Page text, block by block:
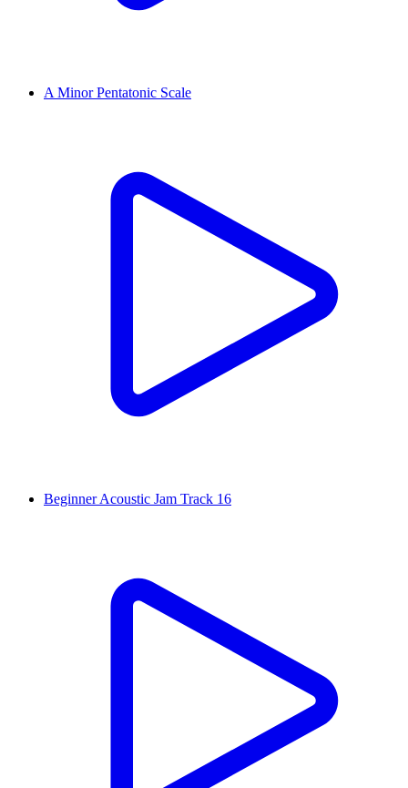
A Minor Pentatonic Scale
Beginner Acoustic Jam Track 16